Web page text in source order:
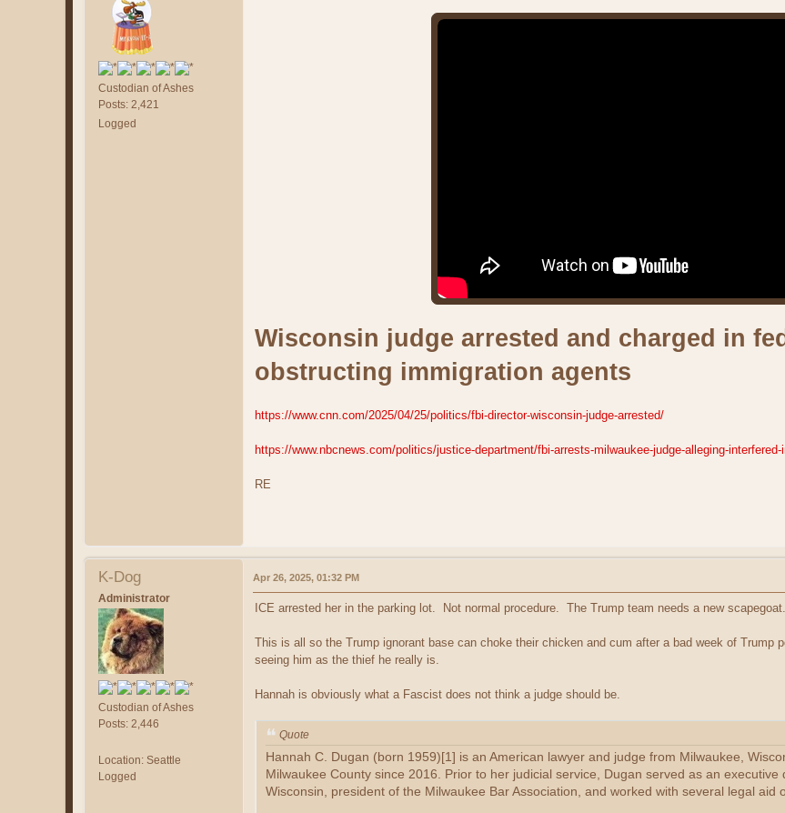
Custodian of Ashes
Posts: 2,421
Logged
Wisconsin judge arrested and charged in
obstructing immigration agents
https://www.cnn.com/2025/04/25/politics/fbi-director-wisconsin-judge-arrested/
https://www.nbcnews.com/politics/justice-department/fbi-arrests-milwaukee-judge-alleging-
RE
K-Dog
Administrator
Custodian of Ashes
Posts: 2,446
Location: Seattle
Logged
Apr 26, 2025, 01:32 PM
ICE arrested her in the parking lot. Not normal procedure. The Trump team needs a new
This is all so the Trump ignorant base can choke their chicken and cum after a bad week of
seeing him as the thief he really is.
Hannah is obviously what a Fascist does not think a judge should be.
Quote
Hannah C. Dugan (born 1959)[1] is an American lawyer and judge from Milwaukee,
Milwaukee County since 2016. Prior to her judicial service, Dugan served as an
Wisconsin, president of the Milwaukee Bar Association, and worked with several legal aid